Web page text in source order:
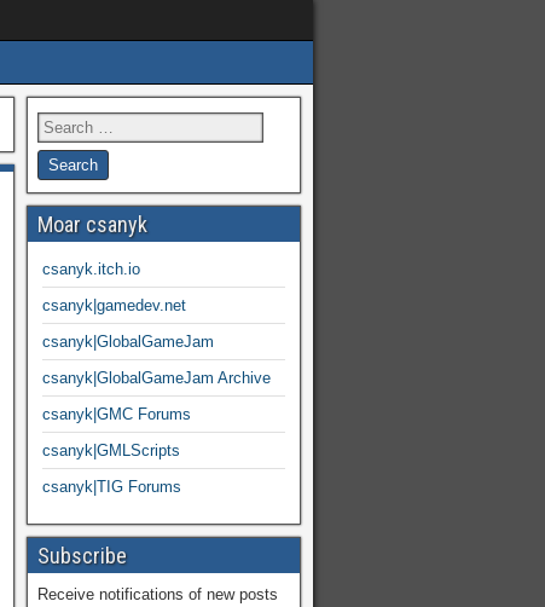
Moar csanyk
csanyk.itch.io
csanyk|gamedev.net
csanyk|GlobalGameJam
csanyk|GlobalGameJam Archive
csanyk|GMC Forums
csanyk|GMLScripts
csanyk|TIG Forums
Subscribe
Receive notifications of new posts